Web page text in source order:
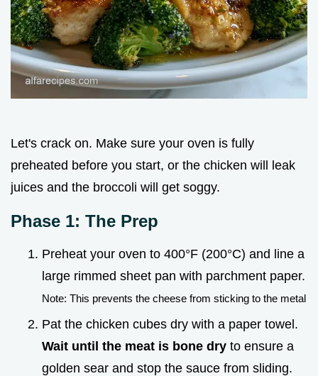
Let's crack on. Make sure your oven is fully
preheated before you start, or the chicken will leak
juices and the broccoli will get soggy.
Phase 1: The Prep
Preheat your oven to 400°F (200°C) and line a
large rimmed sheet pan with parchment paper.
Note: This prevents the cheese from sticking to the metal
Pat the chicken cubes dry with a paper towel.
Wait until the meat is bone dry to ensure a
golden sear and stop the sauce from sliding.